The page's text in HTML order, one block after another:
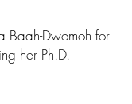
Baah-Dwomoh for
her Ph.D.